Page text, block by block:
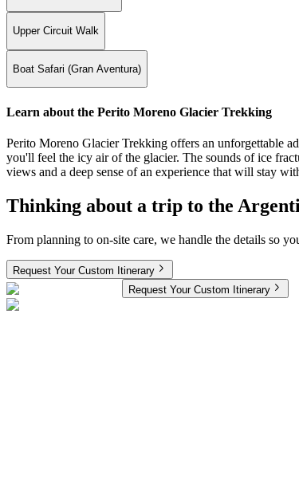
Upper Circuit Walk
Boat Safari (Gran Aventura)
Learn about the Perito Moreno Glacier Trekking
Perito Moreno Glacier Trekking offers an unforgettable
you'll feel the icy air of the glacier. The sounds of ice
views and a deep sense of an experience that will stay
Thinking about a trip to the
From planning to on-site care, we handle the details so
Request Your Custom Itinerary
Request Your Custom Itinerary